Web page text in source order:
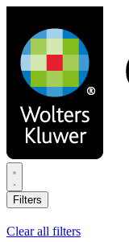
main
content
Filters
Clear all filters